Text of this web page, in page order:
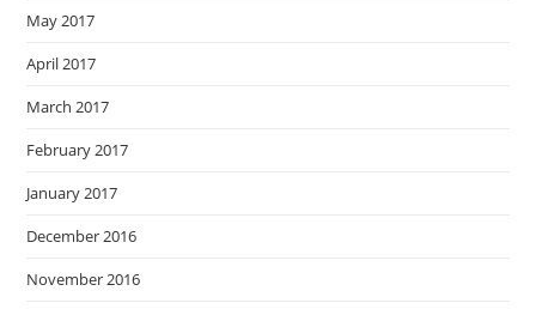
May 2017
April 2017
March 2017
February 2017
January 2017
December 2016
November 2016